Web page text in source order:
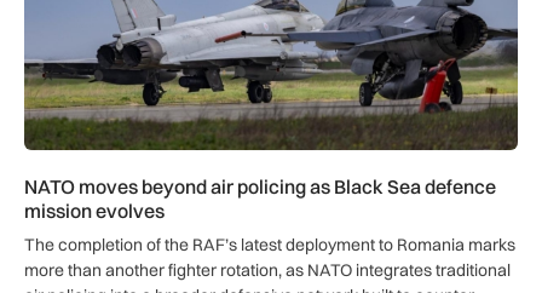
NATO moves beyond air policing as Black Sea defence
mission evolves
The completion of the RAF’s latest deployment to Romania marks
more than another fighter rotation, as NATO integrates traditional